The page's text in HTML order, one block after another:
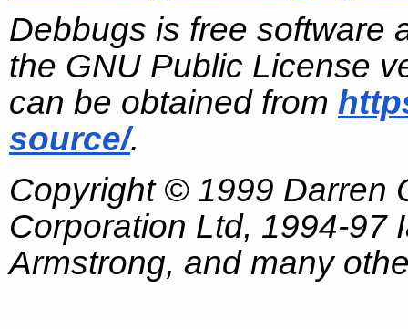
Debbugs is free software
the GNU Public License
can be obtained from
source/.
Copyright © 1999 Darren
Corporation Ltd, 1994-97
Armstrong, and many